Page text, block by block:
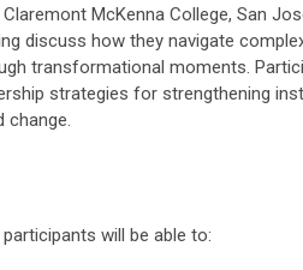
McKenna College, San
discuss how they navigate
transformational moments.
strategies for strengthening
change.
will be able to: